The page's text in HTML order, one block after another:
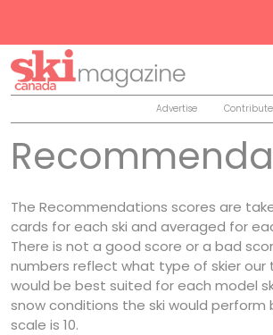
Advertise Contribute
The Recommendations scores are
cards for each ski and averaged for
There is not a good score or a bad
numbers reflect what type of skier our
would be best suited for each model
snow conditions the ski would perform
scale is 10.